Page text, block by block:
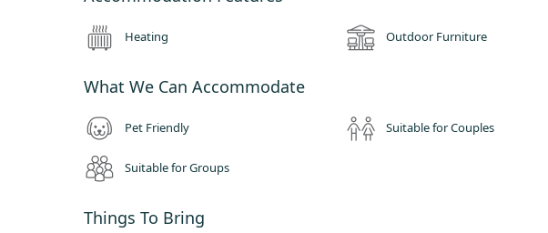
Heating Outdoor Furniture
What We Can Accommodate
Pet Friendly Suitable for Couples
Suitable for Groups
Things To Bring